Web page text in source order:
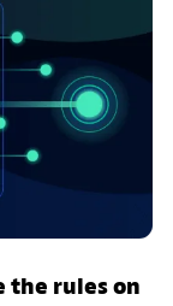
the rules on